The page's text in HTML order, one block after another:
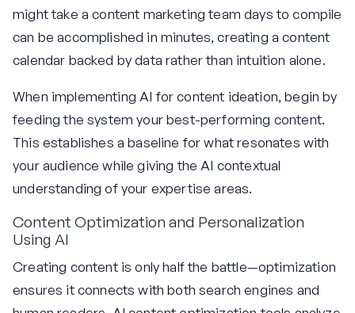
might take a content marketing team days to compile
can be accomplished in minutes, creating a content
calendar backed by data rather than intuition alone.
When implementing AI for content ideation, begin by
feeding the system your best-performing content.
This establishes a baseline for what resonates with
your audience while giving the AI contextual
understanding of your expertise areas.
Content Optimization and Personalization
Using AI
Creating content is only half the battle—optimization
ensures it connects with both search engines and